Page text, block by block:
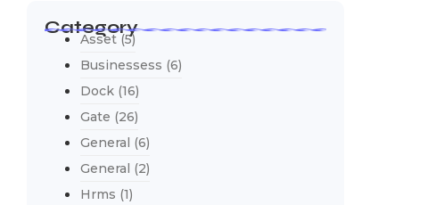
Category
Asset(5)
Businessess (6)
Dock(16)
Gate (26)
General (6)
General (2)
Hrms (1)